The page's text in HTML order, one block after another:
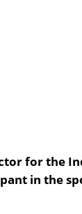
for the
in the